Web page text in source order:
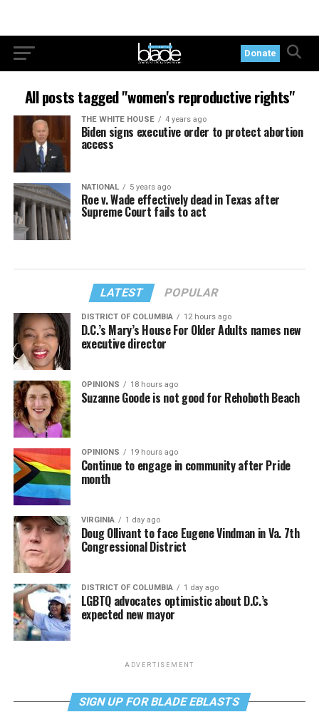
Donate
All posts tagged "women's reproductive rights"
THE WHITE HOUSE 4 years ago
Biden signs executive order to protect abortion
access
NATIONAL 5 years ago
Roe v. Wade effectively dead in Texas after
Supreme Court fails to act
LATEST POPULAR
DISTRICT OF COLUMBIA 12 hours ago
D.C.’s Mary’s House For Older Adults names new
executive director
OPINIONS 18 hours ago
Suzanne Goode is not good for Rehoboth Beach
OPINIONS 19 hours ago
Continue to engage in community after Pride
month
VIRGINIA 1 day ago
Doug Ollivant to face Eugene Vindman in Va. 7th
Congressional District
DISTRICT OF COLUMBIA 1 day ago
LGBTQ advocates optimistic about D.C.’s
expected new mayor
ADVERTISEMENT
SIGN UP FOR BLADE EBLASTS